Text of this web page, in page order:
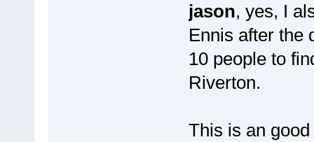
jason, yes, I
Ennis after the
10 people to
Riverton.
This is an